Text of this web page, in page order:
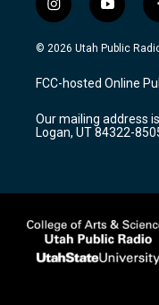
i
n
s
a
g
a
m
y
o
u
u
b
© 2026 Utah Public
FCC-hosted Online
Our mailing address
Logan, UT 84322-